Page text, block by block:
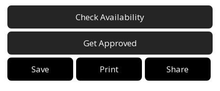
Check Availability
Get Approved
Save Print Share